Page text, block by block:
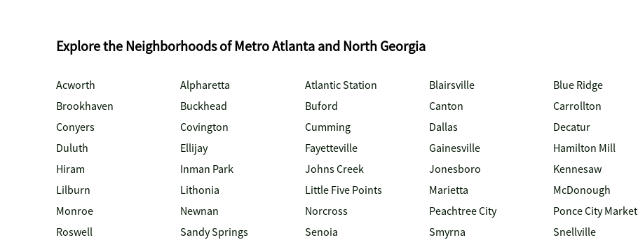
Explore the Neighborhoods of Metro Atlanta and North Georgia
Acworth Alpharetta Atlantic Station Blairsville Blue Ridge
Brookhaven
Buckhead Buford Canton Carrollton
Conyers
Covington Cumming Dallas Decatur
Duluth
Ellijay Fayetteville Gainesville Hamilton Mill
Hiram
Inman Park Johns Creek Jonesboro Kennesaw
Lilburn
Lithonia Little Five Points Marietta McDonough
Monroe
Newnan Norcross Peachtree City Ponce City Market
Roswell
Sandy Springs Senoia Smyrna Snellville